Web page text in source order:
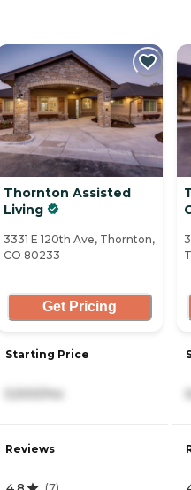
Thornton Assisted
Living
3331 E 120th Ave, Thornton,
CO 80233
Get Pricing
Starting Price
5,500/mo
Reviews